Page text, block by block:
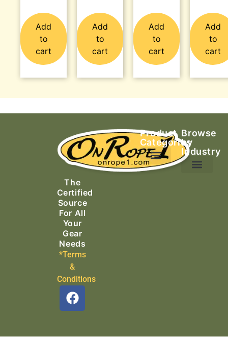
Add
to
cart
Add
to
cart
Add
to
cart
Add
to
cart
The
Certified
Source
For All
Your
Gear
Needs
*Terms
&
Conditions
Product
Categories
Browse
by
Industry